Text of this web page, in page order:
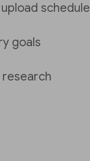
schedule
goals